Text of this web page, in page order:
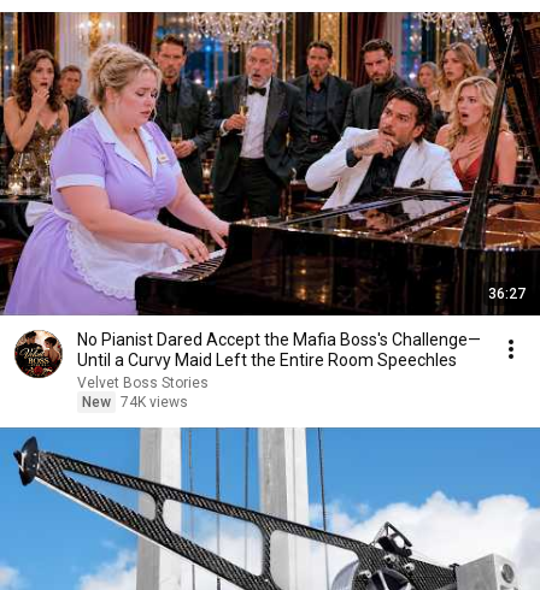
36:27
No Pianist Dared Accept the Mafia Boss's Challenge—
Until a Curvy Maid Left the Entire Room Speechles
Velvet Boss Stories
New 74K views